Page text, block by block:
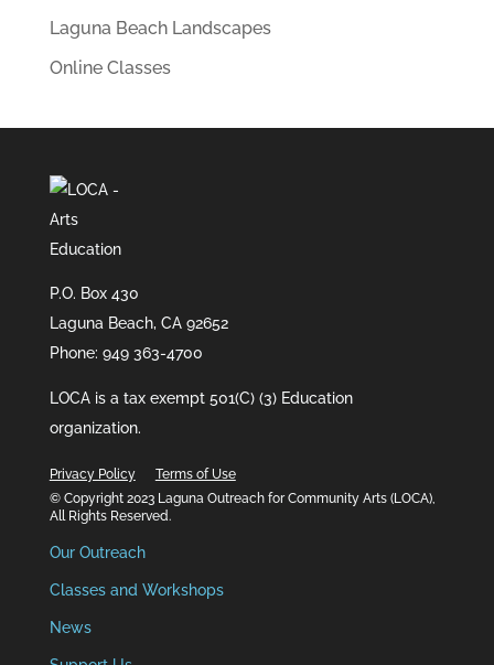
Laguna Beach Landscapes
Online Classes
P.O. Box 430
Laguna Beach, CA 92652
Phone: 949 363-4700
LOCA is a tax exempt 501(C) (3) Education
organization.
Privacy Policy
Terms of Use
© Copyright 2023 Laguna Outreach for Community Arts (LOCA),
All Rights Reserved.
Our Outreach
Classes and Workshops
News